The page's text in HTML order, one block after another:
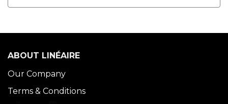
ABOUT LINÉAIRE
Our Company
Terms & Conditions